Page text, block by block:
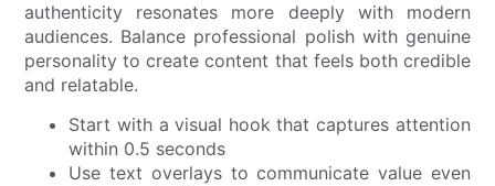
authenticity resonates more deeply with modern
audiences. Balance professional polish with genuine
personality to create content that feels both credible
and relatable.
Start with a visual hook that captures attention
within 0.5 seconds
Use text overlays to communicate value even